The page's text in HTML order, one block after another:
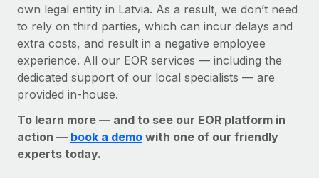
own legal entity in Latvia. As a result, we don’t need
to rely on third parties, which can incur delays and
extra costs, and result in a negative employee
experience. All our EOR services — including the
dedicated support of our local specialists — are
provided in-house.
To learn more — and to see our EOR platform in
action — book a demo with one of our friendly
experts today.